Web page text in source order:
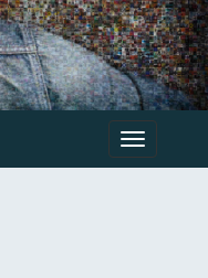
Toggle
navigation